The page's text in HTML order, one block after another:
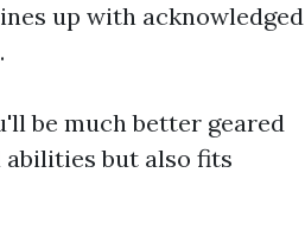
up with acknowledged
be much better geared
but also fits